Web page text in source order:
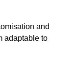
and
adaptable to